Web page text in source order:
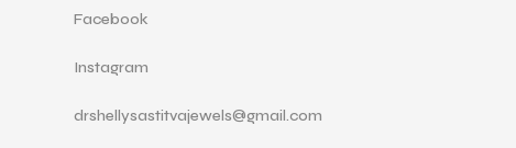
Facebook
Instagram
drshellysastitvajewels@gmail.com